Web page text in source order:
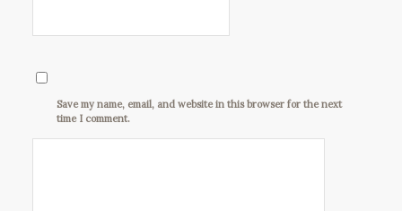
Save my name, email, and website in this browser for the next
time I comment.